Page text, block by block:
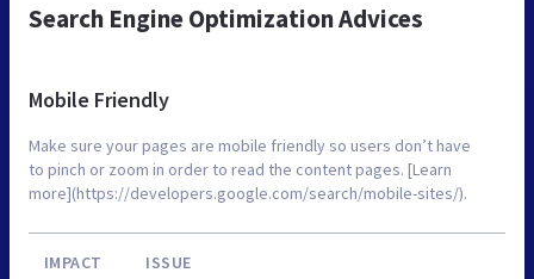
Search Engine Optimization Advices
Mobile Friendly
Make sure your pages are mobile friendly so users don’t have
to pinch or zoom in order to read the content pages. [Learn
more](https://developers.google.com/search/mobile-sites/).
IMPACT ISSUE